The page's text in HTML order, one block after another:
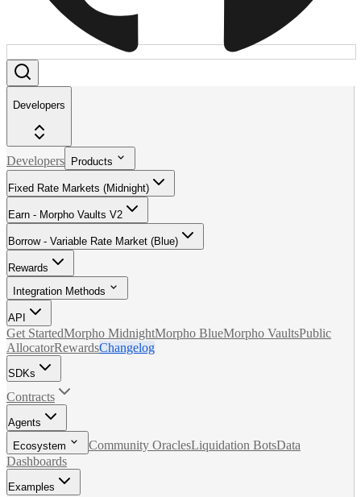
Developers
Developers Products
Fixed Rate Markets (Midnight)
Earn - Morpho Vaults V2
Borrow - Variable Rate Market (Blue)
Rewards
Integration Methods
API
Get StartedMorpho MidnightMorpho BlueMorpho VaultsPublic
AllocatorRewardsChangelog
SDKs
Contracts
Agents
Ecosystem
Community OraclesLiquidation BotsData
Dashboards
Examples